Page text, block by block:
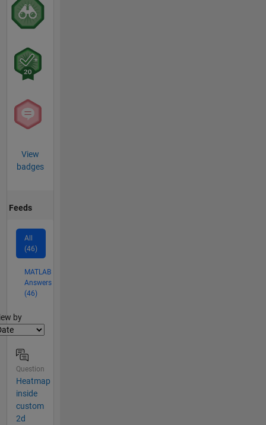
View
badges
Feeds
All
(46)
MATLAB
Answers
(46)
by
Question
Heatmap
inside
custom
2d